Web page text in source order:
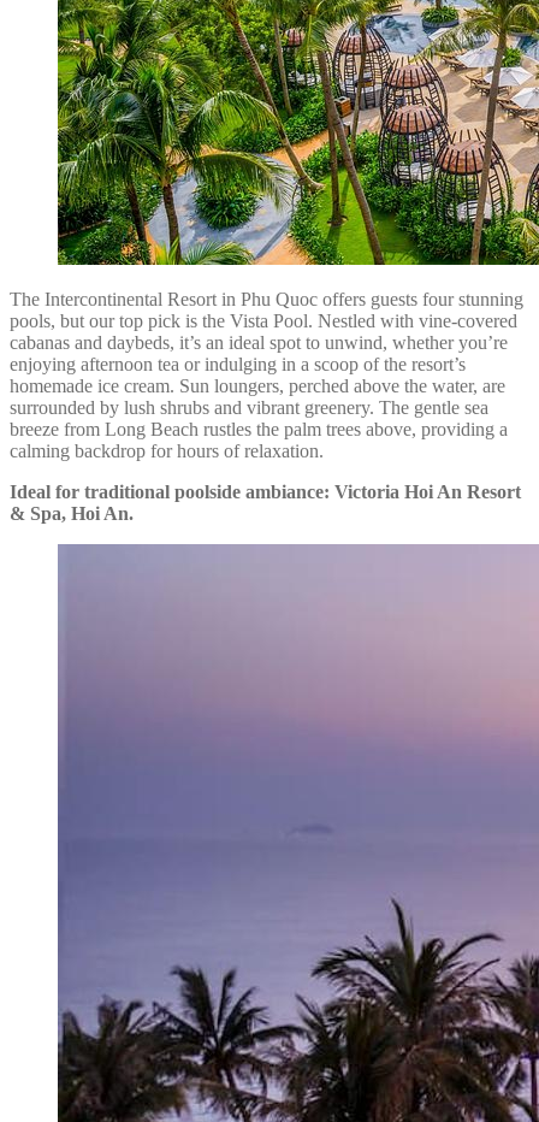
The Intercontinental Resort in Phu Quoc offers guests four stunning
pools, but our top pick is the Vista Pool. Nestled with vine-covered
cabanas and daybeds, it’s an ideal spot to unwind, whether you’re
enjoying afternoon tea or indulging in a scoop of the resort’s
homemade ice cream. Sun loungers, perched above the water, are
surrounded by lush shrubs and vibrant greenery. The gentle sea
breeze from Long Beach rustles the palm trees above, providing a
calming backdrop for hours of relaxation.
Ideal for traditional poolside ambiance: Victoria Hoi An Resort
& Spa, Hoi An.